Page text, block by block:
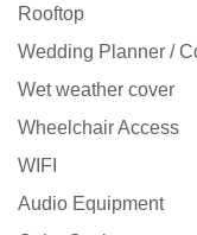
Rooftop
Wedding Planner /
Wet weather cover
Wheelchair Access
WIFI
Audio Equipment